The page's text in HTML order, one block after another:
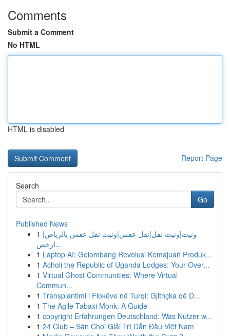
Comments
Submit a Comment
No HTML
HTML is disabled
Report Page
Search
Go
Published News
1 ونيت|ونيت نقل|نقل عفش|ونيت نقل عفش بالرياض|
ارخص...
1 Laptop AI: Gelombang Revolusi Kemajuan Produk...
1 Acholi the Republic of Uganda Lodges: Your Over...
1 Virtual Ghost Communities: Where Virtual
Commun...
1 Transplantimi i Flokëve në Turqi: Gjithçka që D...
1 The Agile Tabaxi Monk: A Guide
1 copyright Erfahrungen Deutschland: Was Nutzer w...
1 24 Club – Sân Chơi Giải Trí Dẫn Đầu Việt Nam